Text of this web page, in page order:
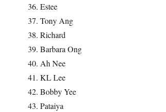
36. Estee
37. Tony Ang
38. Richard
39. Barbara Ong
40. Ah Nee
41. KL Lee
42. Bobby Yee
43. Pataiya